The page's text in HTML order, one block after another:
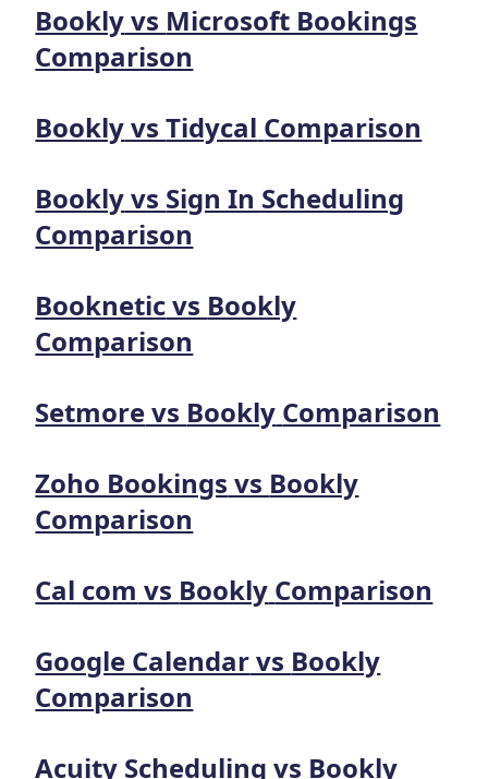
Booklyvs Microsoft Bookings
Comparison
BooklyvsTidycal Comparison
Booklyvs Sign In Scheduling
Comparison
Bookneticvs Bookly
Comparison
Setmorevs Bookly Comparison
Zoho Bookings vs Bookly
Comparison
Cal com vs Bookly Comparison
Google Calendarvs Bookly
Comparison
Acuity Scheduling vs Bookly